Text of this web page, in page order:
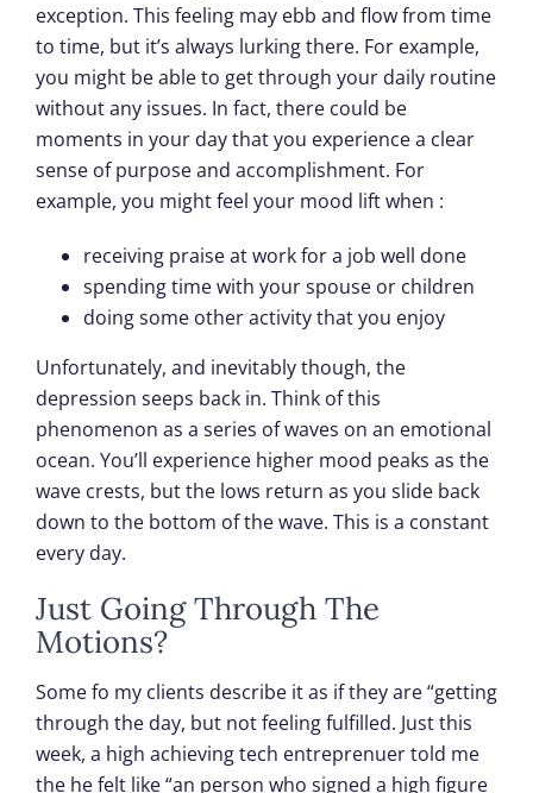
exception. This feeling may ebb and flow from time
to time, but it’s always lurking there. For example,
you might be able to get through your daily routine
without any issues. In fact, there could be
moments in your day that you experience a clear
sense of purpose and accomplishment. For
example, you might feel your mood lift when :
receiving praise at work for a job well done
spending time with your spouse or children
doing some other activity that you enjoy
Unfortunately, and inevitably though, the
depression seeps back in. Think of this
phenomenon as a series of waves on an emotional
ocean. You’ll experience higher mood peaks as the
wave crests, but the lows return as you slide back
down to the bottom of the wave. This is a constant
every day.
Just Going Through The
Motions?
Some fo my clients describe it as if they are “getting
through the day, but not feeling fulfilled. Just this
week, a high achieving tech entreprenuer told me
the he felt like “an person who signed a high figure